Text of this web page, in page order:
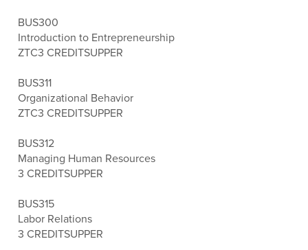
BUS300
Introduction to Entrepreneurship
ZTC3 CREDITSUPPER
BUS311
Organizational Behavior
ZTC3 CREDITSUPPER
BUS312
Managing Human Resources
3 CREDITSUPPER
BUS315
Labor Relations
3 CREDITSUPPER